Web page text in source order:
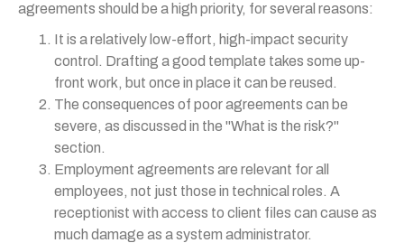
agreements should be a high priority, for several reasons:
It is a relatively low-effort, high-impact security
control. Drafting a good template takes some up-
front work, but once in place it can be reused.
The consequences of poor agreements can be
severe, as discussed in the "What is the risk?"
section.
Employment agreements are relevant for all
employees, not just those in technical roles. A
receptionist with access to client files can cause as
much damage as a system administrator.